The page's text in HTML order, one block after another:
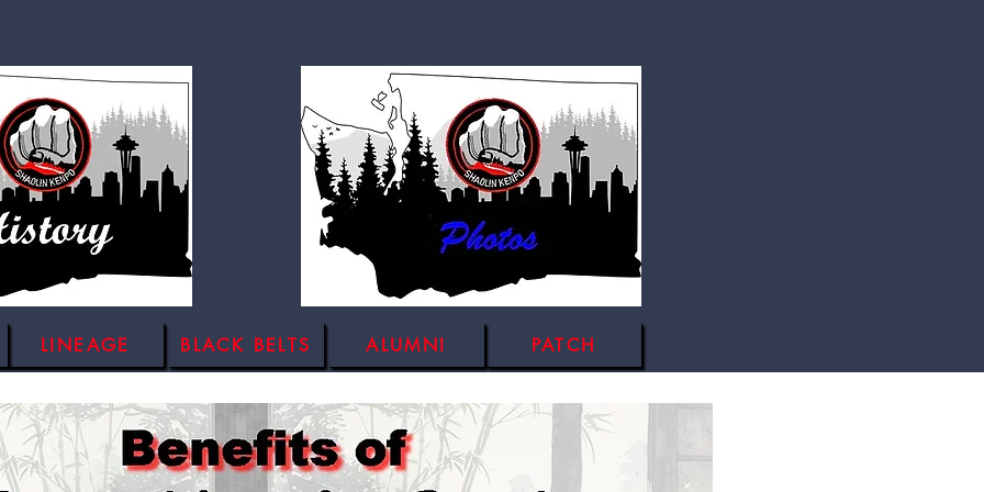
LINEAGE BLACK BELTS ALUMNI PATCH